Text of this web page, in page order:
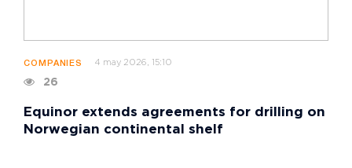
COMPANIES 4 may 2026, 15:10
26
Equinor extends agreements for drilling on
Norwegian continental shelf